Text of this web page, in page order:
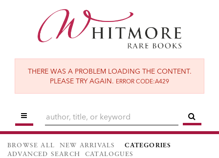
THERE WAS A PROBLEM LOADING THE CONTENT.
PLEASE TRY AGAIN. ERROR CODE:A429
TOGGLE MAIN NAVIGATION
BROWSE ALL NEW ARRIVALS
CATEGORIES
ADVANCED SEARCH
CATALOGUES